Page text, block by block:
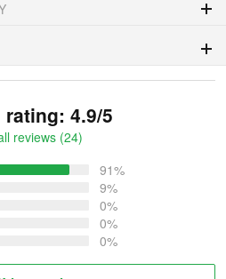
4.9/5
reviews (24)
91%
9%
0%
0%
0%